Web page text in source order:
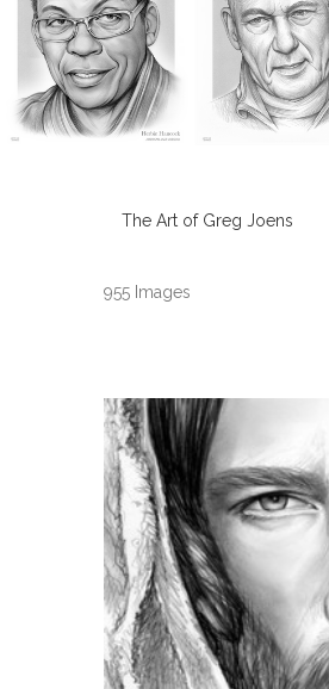
The Art of Greg Joens
955 Images